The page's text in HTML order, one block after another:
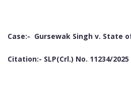
Case:- Gursewak Singh v. State
Citation:- SLP(Crl.) No. 11234/2025